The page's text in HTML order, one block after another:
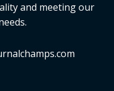
and meeting our